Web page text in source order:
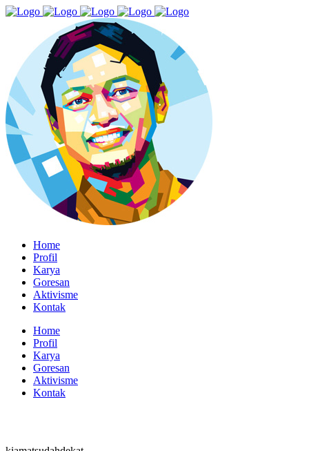
Home
Profil
Karya
Goresan
Aktivisme
Kontak
Home
Profil
Karya
Goresan
Aktivisme
Kontak